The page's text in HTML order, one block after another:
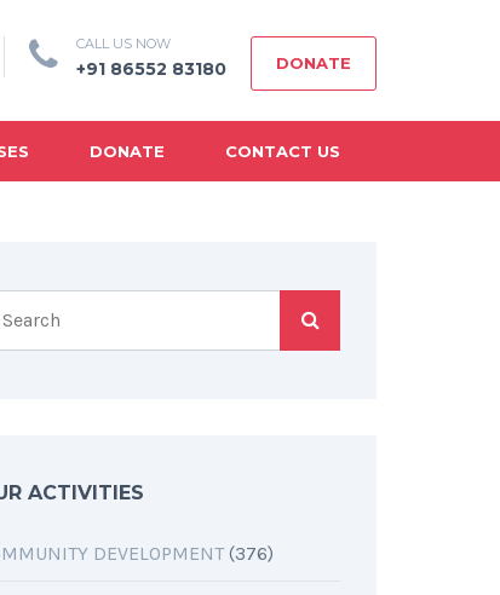
CALL US NOW
+91 86552 83180 DONATE
DONATE CONTACT US
ACTIVITIES
DEVELOPMENT(376)